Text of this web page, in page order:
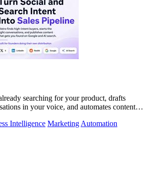
searching for your product, drafts
in your voice, and automates content
Intelligence Marketing Automation